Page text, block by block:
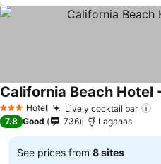
3 StarsHotel Lively cocktail bar
California Beach Hotel
7.8 Good 736 Laganas
See prices from 8 sites